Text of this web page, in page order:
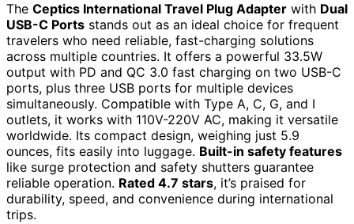
The Ceptics International Travel Plug Adapter with Dual
USB-C Ports stands out as an ideal choice for frequent
travelers who need reliable, fast-charging solutions
across multiple countries. It offers a powerful 33.5W
output with PD and QC 3.0 fast charging on two USB-C
ports, plus three USB ports for multiple devices
simultaneously. Compatible with Type A, C, G, and I
outlets, it works with 110V-220V AC, making it versatile
worldwide. Its compact design, weighing just 5.9
ounces, fits easily into luggage. Built-in safety features
like surge protection and safety shutters guarantee
reliable operation. Rated 4.7 stars, it’s praised for
durability, speed, and convenience during international
trips.